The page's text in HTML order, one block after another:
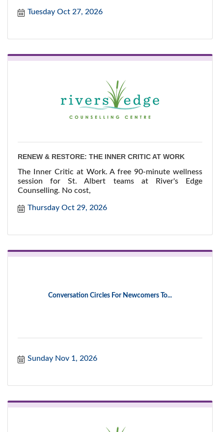
Tuesday Oct 27, 2026
RENEW & RESTORE: THE INNER CRITIC AT WORK
The Inner Critic at Work. A free 90-minute wellness
session for St. Albert teams at River's Edge
Counselling. No cost,
Thursday Oct 29, 2026
Conversation Circles For Newcomers To...
Sunday Nov 1, 2026